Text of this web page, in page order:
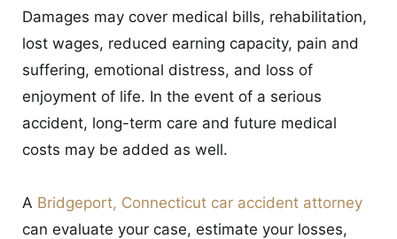
Damages may cover medical bills, rehabilitation,
lost wages, reduced earning capacity, pain and
suffering, emotional distress, and loss of
enjoyment of life. In the event of a serious
accident, long-term care and future medical
costs may be added as well.
A Bridgeport, Connecticut car accident attorney
can evaluate your case, estimate your losses,